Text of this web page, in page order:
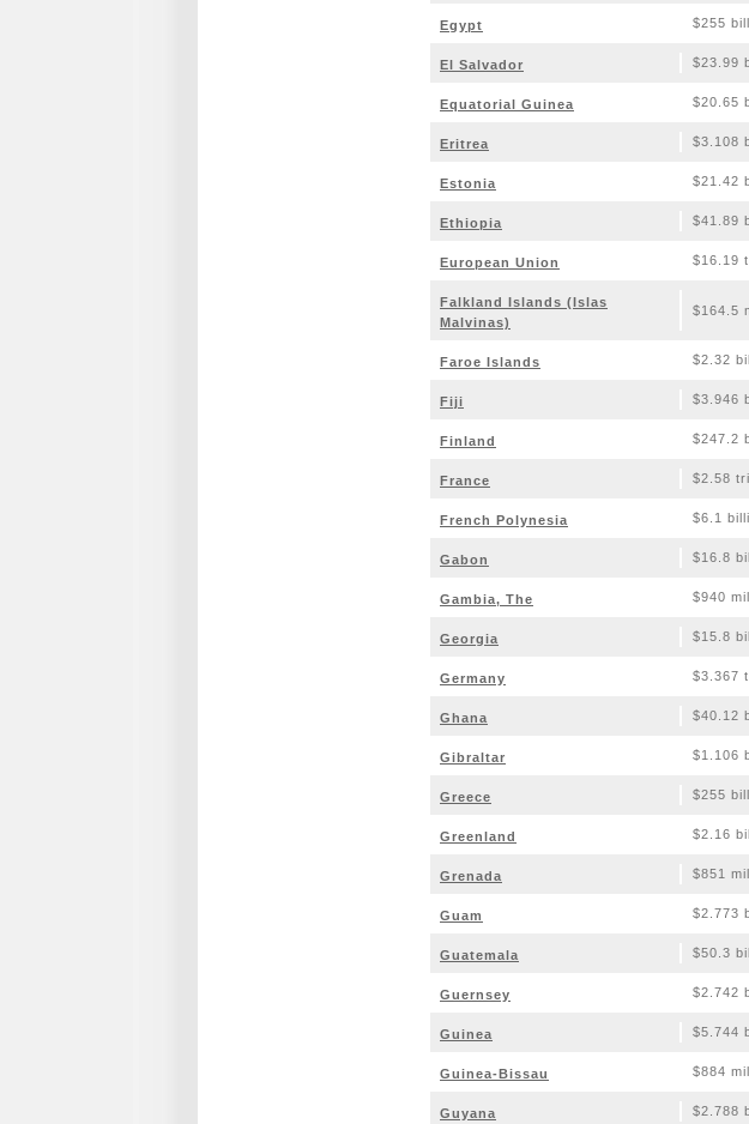
Egypt $255
El Salvador $23.99
Equatorial Guinea $20.65
Eritrea $3.108
Estonia $21.42
Ethiopia $41.89
European Union $16.19
Falkland Islands (Islas
Malvinas)
$164.5
Faroe Islands $2.32
Fiji $3.946
Finland $247.2
France $2.58
French Polynesia $6.1
Gabon $16.8
Gambia, The $940
Georgia $15.8
Germany $3.367
Ghana $40.12
Gibraltar $1.106
Greece $255
Greenland $2.16
Grenada $851
Guam $2.773
Guatemala $50.3
Guernsey $2.742
Guinea $5.744
Guinea-Bissau $884
Guyana $2.788